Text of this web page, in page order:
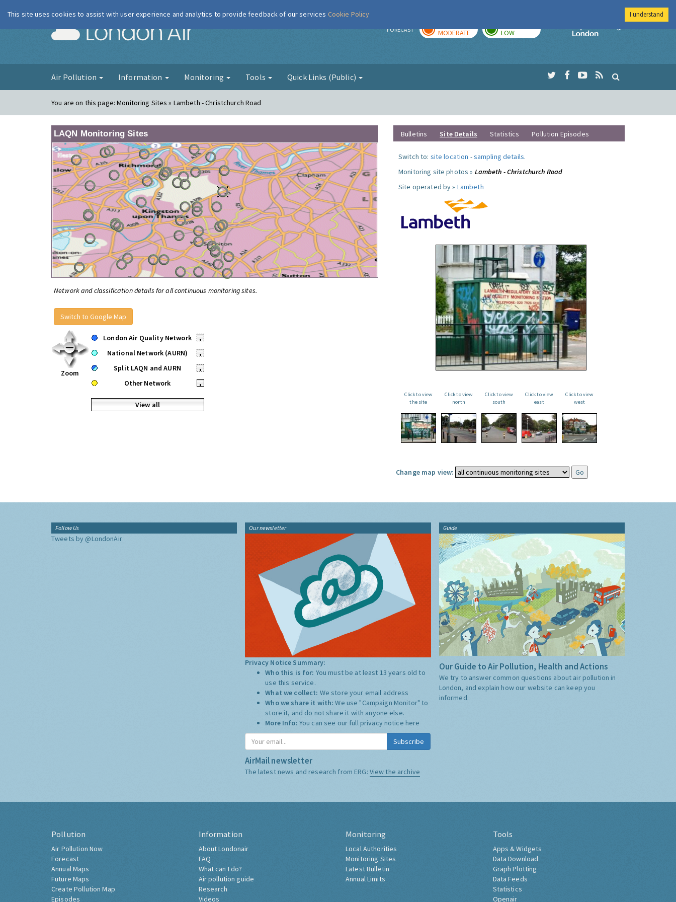
London Air FORECAST MODERATE LOW
Imperial College
Air Pollution Information Monitoring Tools Quick Links (Public)
You are on this page:Monitoring Sites » Lambeth - Christchurch Road
LAQN Monitoring Sites
Network and classification details for all continuous monitoring sites.
Switch to Google Map
Zoom
London Air Quality Network
•
National Network (AURN)
•
Split LAQN and AURN
•
Other Network
•
View all
Bulletins Site Details Statistics Pollution Episodes
Switch to: site location -sampling details.
Monitoring site photos » Lambeth - Christchurch Road
Site operated by » Lambeth
Click to view
the site
Click to view
north
Click to view
south
Click to view
east
Click to view
west
Change map view:
Follow Us
Tweets by @LondonAir
Our newsletter
Privacy Notice Summary:
Who this is for: You must be at least 13 years old to
use this service.
What we collect: We store your email address
Who we share it with:We use "Campaign Monitor" to
store it, and do not share it with anyone else.
More Info: You can see our full privacy notice here
Subscribe
AirMail newsletter
The latest news and research from ERG: View the archive
Guide
Our Guide to Air Pollution, Health and Actions
We try to answer common questions about air pollution in
London, and explain how our website can keep you
informed.
Pollution
Air Pollution Now
Forecast
Annual Maps
Future Maps
Create Pollution Map
Episodes
Information
About Londonair
FAQ
What can I do?
Air pollution guide
Research
Videos
Monitoring
Local Authorities
Monitoring Sites
Latest Bulletin
Annual Limits
Tools
Apps & Widgets
Data Download
Graph Plotting
Data Feeds
Statistics
Openair
This site uses cookies to assist with user experience and analytics to provide feedback of our services Cookie Policy I understand